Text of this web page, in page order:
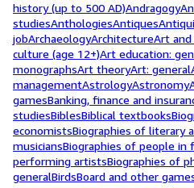
history (up to 500 AD)Andragogy
studiesAnthologiesAntiques
jobArchaeologyArchitectureArt and
culture (age 12+)Art education:
monographsArt theoryArt: general
managementAstrologyAstronomy
gamesBanking, finance and
studiesBiblesBiblical textbooks
economistsBiographies of literary
musiciansBiographies of people in
performing artistsBiographies of
generalBirdsBoard and other